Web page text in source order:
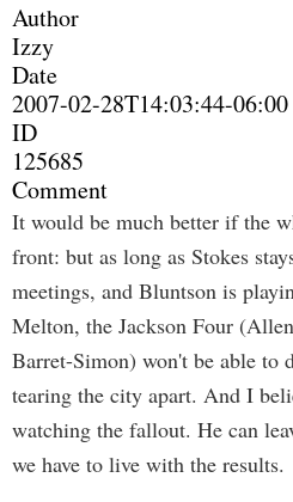
Author
Izzy
Date
2007-02-28T14:03:44-06:00
ID
125685
Comment
It would be much better if the
front: but as long as Stokes
meetings, and Bluntson is
Melton, the Jackson Four
Barret-Simon) won't be able to
tearing the city apart. And I
watching the fallout. He can
we have to live with the results.